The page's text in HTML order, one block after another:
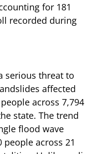
for 181
recorded during
serious threat to
affected
across 7,794
state. The trend
flood wave
across 21